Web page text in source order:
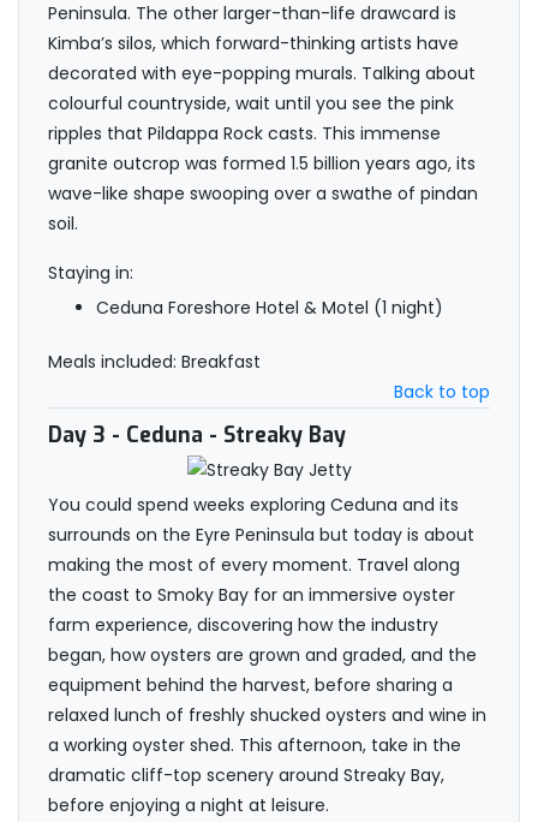
Peninsula. The other larger-than-life drawcard is
Kimba’s silos, which forward-thinking artists have
decorated with eye-popping murals. Talking about
colourful countryside, wait until you see the pink
ripples that Pildappa Rock casts. This immense
granite outcrop was formed 1.5 billion years ago, its
wave-like shape swooping over a swathe of pindan
soil.
Staying in:
Ceduna Foreshore Hotel & Motel (1 night)
Meals included: Breakfast
Back to top
Day 3 - Ceduna - Streaky Bay
You could spend weeks exploring Ceduna and its
surrounds on the Eyre Peninsula but today is about
making the most of every moment. Travel along
the coast to Smoky Bay for an immersive oyster
farm experience, discovering how the industry
began, how oysters are grown and graded, and the
equipment behind the harvest, before sharing a
relaxed lunch of freshly shucked oysters and wine in
a working oyster shed. This afternoon, take in the
dramatic cliff-top scenery around Streaky Bay,
before enjoying a night at leisure.